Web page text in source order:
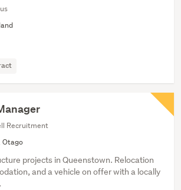
Recruitment
Otago
projects in Queenstown. Relocation
and a vehicle on offer with a locally